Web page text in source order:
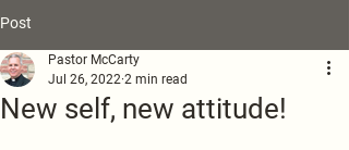
Post
New self, new attitude!
Pastor McCarty
Jul 26, 2022 2 min read